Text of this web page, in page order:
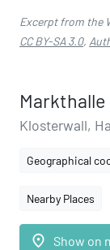
Excerpt from the
CC BY-SA 3.0,
Klosterwall,
Geographical
Nearby Places
place Show on